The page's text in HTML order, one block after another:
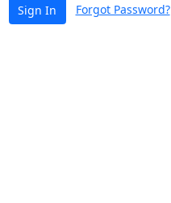
Sign In Forgot Password?